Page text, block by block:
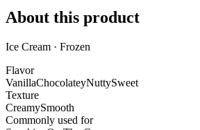
About this product
Ice Cream · Frozen
Flavor
VanillaChocolateyNuttySweet
Texture
CreamySmooth
Commonly used for